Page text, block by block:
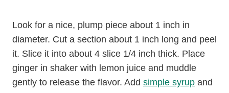
Look for a nice, plump piece about 1 inch in
diameter. Cut a section about 1 inch long and peel
it. Slice it into about 4 slice 1/4 inch thick. Place
ginger in shaker with lemon juice and muddle
gently to release the flavor. Add simple syrup and